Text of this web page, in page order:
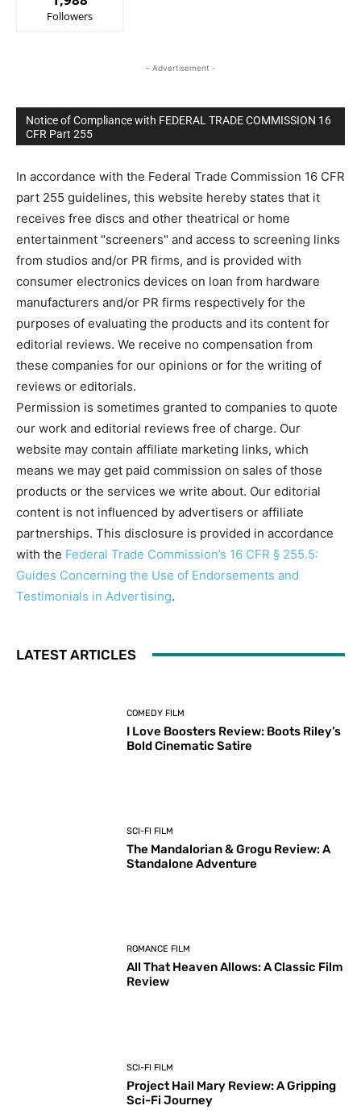
Followers
- Advertisement -
Notice of Compliance with FEDERAL TRADE COMMISSION 16
CFR Part 255
In accordance with the Federal Trade Commission 16 CFR
part 255 guidelines, this website hereby states that it
receives free discs and other theatrical or home
entertainment "screeners" and access to screening links
from studios and/or PR firms, and is provided with
consumer electronics devices on loan from hardware
manufacturers and/or PR firms respectively for the
purposes of evaluating the products and its content for
editorial reviews. We receive no compensation from
these companies for our opinions or for the writing of
reviews or editorials.
Permission is sometimes granted to companies to quote
our work and editorial reviews free of charge. Our
website may contain affiliate marketing links, which
means we may get paid commission on sales of those
products or the services we write about. Our editorial
content is not influenced by advertisers or affiliate
partnerships. This disclosure is provided in accordance
with the Federal Trade Commission’s 16 CFR § 255.5:
Guides Concerning the Use of Endorsements and
Testimonials in Advertising.
LATEST ARTICLES
COMEDY FILM
I Love Boosters Review: Boots Riley’s
Bold Cinematic Satire
SCI-FI FILM
The Mandalorian & Grogu Review: A
Standalone Adventure
ROMANCE FILM
All That Heaven Allows: A Classic Film
Review
SCI-FI FILM
Project Hail Mary Review: A Gripping
Sci-Fi Journey